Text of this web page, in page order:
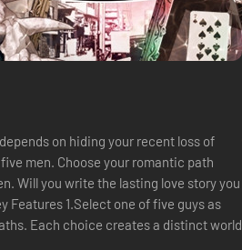
on hiding your recent loss of
men. Choose your romantic path
Features 1.Select one of five guys as
Each choice creates a distinct world